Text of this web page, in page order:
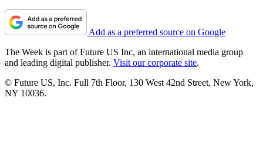
Add as a preferred source on Google
The Week is part of Future US Inc, an international media group
and leading digital publisher. Visit our corporate site.
© Future US, Inc. Full 7th Floor, 130 West 42nd Street, New York,
NY 10036.